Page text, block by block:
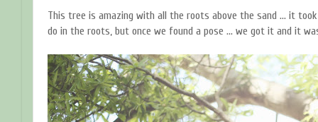
This tree is amazing with all the roots above the sand ... it
do in the roots, but once we found a pose ... we got it and it